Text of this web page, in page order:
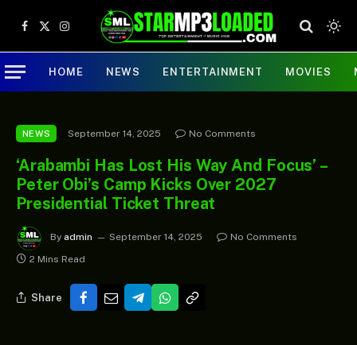
Facebook
X
(Twitter)
Instagram
HOME NEWS ENTERTAINMENT MOVIES
NEWS September 14, 2025 No Comments
‘Arabambi Has Lost His Way And Focus’ –
Peter Obi’s Camp Kicks Over 2027
Presidential Ticket Threat
By admin September 14, 2025
No Comments
2 Mins Read
Share